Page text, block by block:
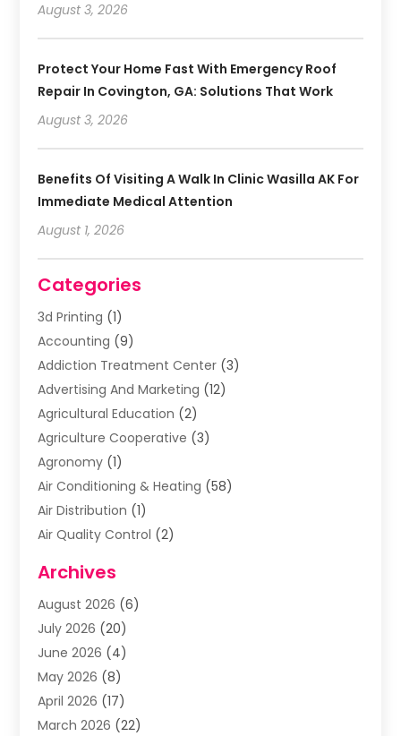
August 3, 2026
Protect Your Home Fast With Emergency Roof
Repair In Covington, GA: Solutions That Work
August 3, 2026
Benefits Of Visiting A Walk In Clinic Wasilla AK For
Immediate Medical Attention
August 1, 2026
Categories
3d Printing (1)
Accounting (9)
Addiction Treatment Center (3)
Advertising And Marketing (12)
Agricultural Education (2)
Agriculture Cooperative (3)
Agronomy (1)
Air Conditioning & Heating (58)
Air Distribution (1)
Air Quality Control (2)
Alcohol Manufacturer
Aluminum Supplier
Animal Hospital
Animal Removal
Apartments(1)
Appliances(1)
Arts & Entertainment
Archives
August 2026 (6)
July 2026 (20)
June 2026 (4)
May 2026 (8)
April 2026 (17)
March 2026 (22)